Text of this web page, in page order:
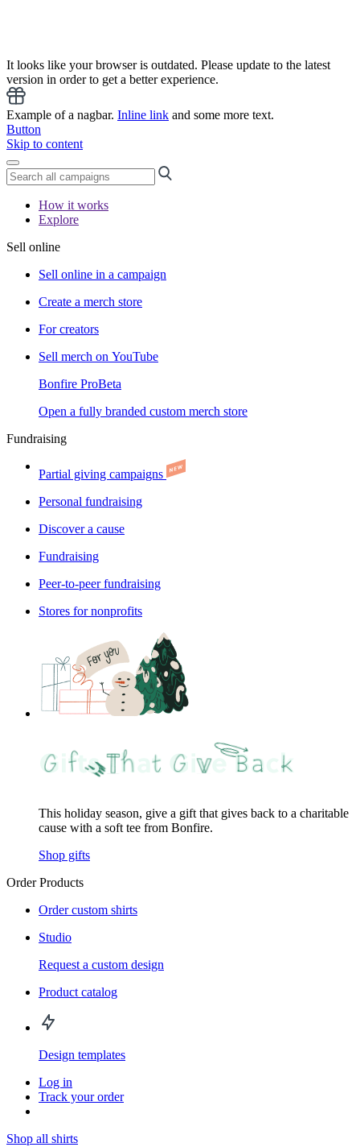
It looks like your browser is outdated. Please update to the latest
version in order to get a better experience.
Example of a nagbar. Inline link and some more text.
Button
Skip to content
How it works
Explore
Sell online
Sell online in a campaign
Create a merch store
For creators
Sell merch on YouTube
Bonfire ProBeta
Open a fully branded custom merch store
Fundraising
Partial giving campaigns
Personal fundraising
Discover a cause
Fundraising
Peer-to-peer fundraising
Stores for nonprofits
This holiday season, give a gift that gives back to a charitable
cause with a soft tee from Bonfire.
Shop gifts
Order Products
Order custom shirts
Studio
Request a custom design
Product catalog
Design templates
Log in
Track your order
Shop all shirts